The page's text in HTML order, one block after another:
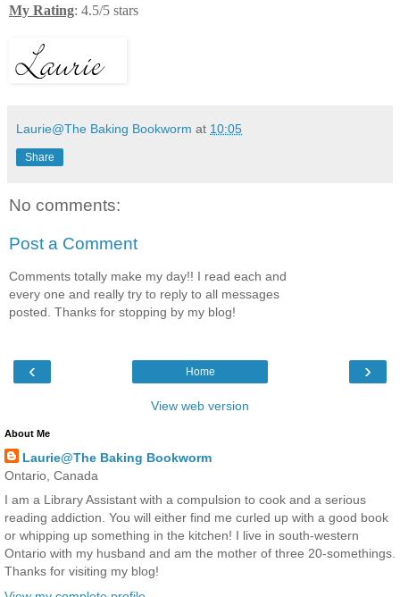
My Rating: 4.5/5 stars
Laurie@The Baking Bookworm at 10:05
Share
No comments:
Post a Comment
Comments totally make my day!! I read each and
every one and really try to reply to all messages
posted. Thanks for stopping by my blog!
‹ ›
Home
View web version
About Me
Laurie@The Baking Bookworm
Ontario, Canada
I am a Library Assistant with a compulsion to cook and a serious
reading addiction. You will either find me curled up with a good book
or whipping up something in the kitchen! I live in south-western
Ontario with my husband and am the mother of three 20-somethings.
Thanks for visiting my blog!